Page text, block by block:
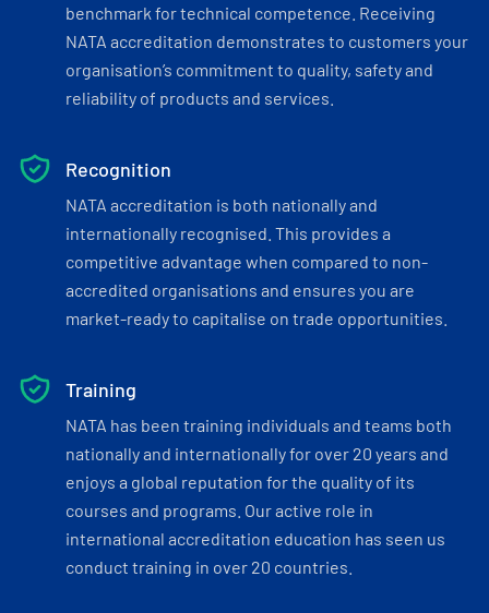
benchmark for technical competence. Receiving
NATA accreditation demonstrates to customers your
organisation’s commitment to quality, safety and
reliability of products and services.
Recognition
NATA accreditation is both nationally and
internationally recognised. This provides a
competitive advantage when compared to non-
accredited organisations and ensures you are
market-ready to capitalise on trade opportunities.
Training
NATA has been training individuals and teams both
nationally and internationally for over 20 years and
enjoys a global reputation for the quality of its
courses and programs. Our active role in
international accreditation education has seen us
conduct training in over 20 countries.